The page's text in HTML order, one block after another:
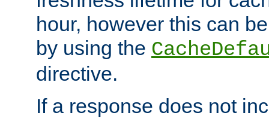
hour, however this can
by using the
directive.
If a response does not